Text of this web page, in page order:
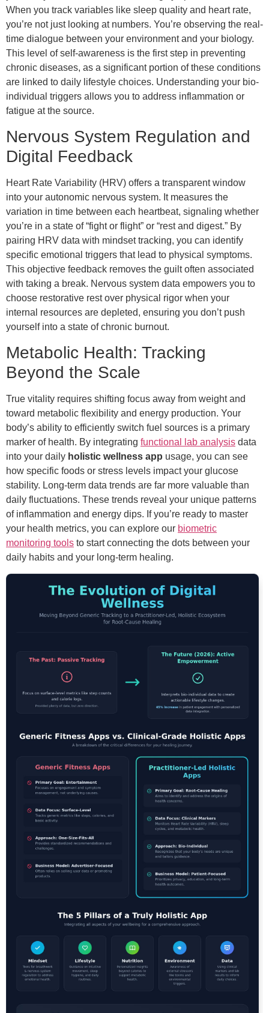
When you track variables like sleep quality and heart rate,
you’re not just looking at numbers. You’re observing the real-
time dialogue between your environment and your biology.
This level of self-awareness is the first step in preventing
chronic diseases, as a significant portion of these conditions
are linked to daily lifestyle choices. Understanding your bio-
individual triggers allows you to address inflammation or
fatigue at the source.
Nervous System Regulation and
Digital Feedback
Heart Rate Variability (HRV) offers a transparent window
into your autonomic nervous system. It measures the
variation in time between each heartbeat, signaling whether
you’re in a state of “fight or flight” or “rest and digest.” By
pairing HRV data with mindset tracking, you can identify
specific emotional triggers that lead to physical symptoms.
This objective feedback removes the guilt often associated
with taking a break. Nervous system data empowers you to
choose restorative rest over physical rigor when your
internal resources are depleted, ensuring you don’t push
yourself into a state of chronic burnout.
Metabolic Health: Tracking
Beyond the Scale
True vitality requires shifting focus away from weight and
toward metabolic flexibility and energy production. Your
body’s ability to efficiently switch fuel sources is a primary
marker of health. By integrating functional lab analysis data
into your daily holistic wellness app usage, you can see
how specific foods or stress levels impact your glucose
stability. Long-term data trends are far more valuable than
daily fluctuations. These trends reveal your unique patterns
of inflammation and energy dips. If you’re ready to master
your health metrics, you can explore our biometric
monitoring tools to start connecting the dots between your
daily habits and your long-term healing.